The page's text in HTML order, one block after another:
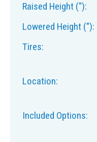
Raised Height ("):
Lowered Height ("):
Tires:
Location:
Included Options: